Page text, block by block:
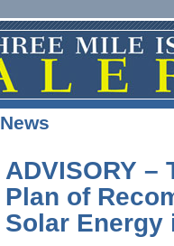
News
ADVISORY –
Plan of
Solar Energy